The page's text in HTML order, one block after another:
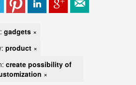
gadgets ×
product ×
create possibility of
×